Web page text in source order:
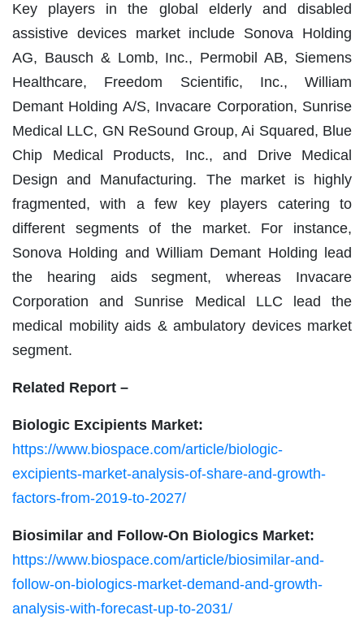
Key players in the global elderly and disabled
assistive devices market include Sonova Holding
AG, Bausch & Lomb, Inc., Permobil AB, Siemens
Healthcare, Freedom Scientific, Inc., William
Demant Holding A/S, Invacare Corporation, Sunrise
Medical LLC, GN ReSound Group, Ai Squared, Blue
Chip Medical Products, Inc., and Drive Medical
Design and Manufacturing. The market is highly
fragmented, with a few key players catering to
different segments of the market. For instance,
Sonova Holding and William Demant Holding lead
the hearing aids segment, whereas Invacare
Corporation and Sunrise Medical LLC lead the
medical mobility aids & ambulatory devices market
segment.
Related Report –
Biologic Excipients Market:
https://www.biospace.com/article/biologic-
excipients-market-analysis-of-share-and-growth-
factors-from-2019-to-2027/
Biosimilar and Follow-On Biologics Market:
https://www.biospace.com/article/biosimilar-and-
follow-on-biologics-market-demand-and-growth-
analysis-with-forecast-up-to-2031/